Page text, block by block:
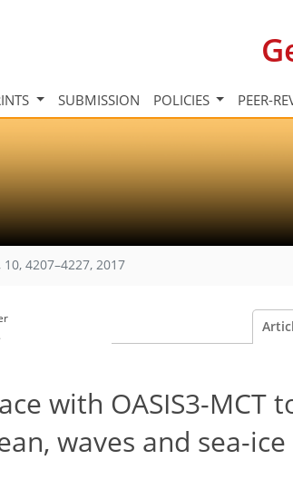
SUBMISSION POLICIES PEER-
10, 4207–4227, 2017
with OASIS3-
waves and sea-